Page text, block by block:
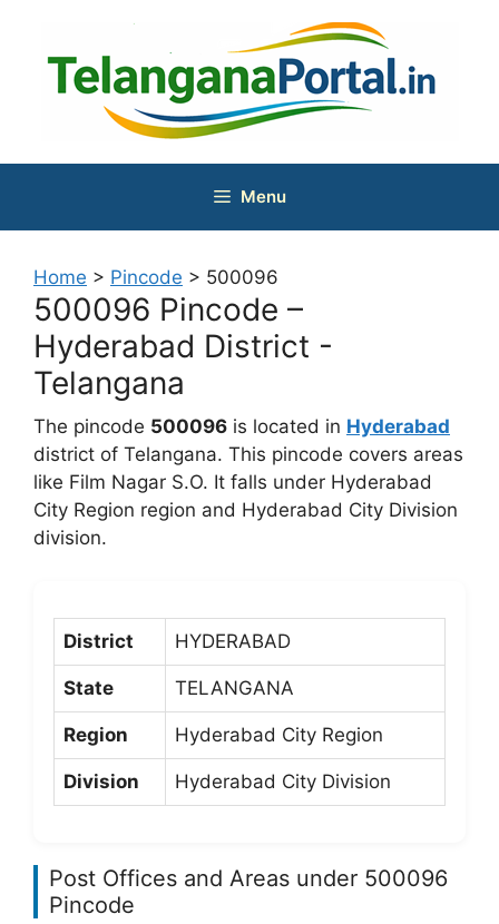
content
Menu
Home > Pincode > 500096
500096 Pincode –
Hyderabad District -
Telangana
The pincode 500096 is located in Hyderabad
district of Telangana. This pincode covers areas
like Film Nagar S.O. It falls under Hyderabad
City Region region and Hyderabad City Division
division.
District HYDERABAD
State TELANGANA
Region Hyderabad City Region
Division Hyderabad City Division
Post Offices and Areas under 500096
Pincode